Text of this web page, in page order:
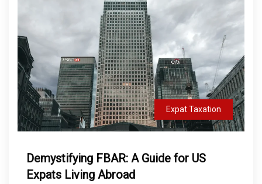
Expat Taxation
Demystifying FBAR: A Guide for US
Expats Living Abroad